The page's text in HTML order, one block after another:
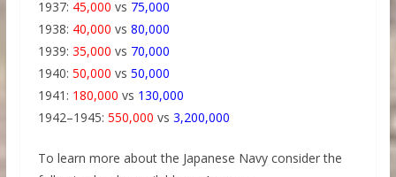
1937: 45,000 vs 75,000
1938: 40,000 vs 80,000
1939: 35,000 vs 70,000
1940: 50,000 vs 50,000
1941: 180,000 vs 130,000
1942–1945: 550,000 vs 3,200,000
To learn more about the Japanese Navy consider the